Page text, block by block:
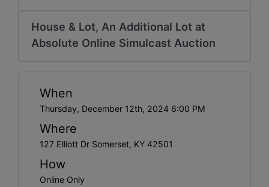
House & Lot, An Additional Lot at
Absolute Online Simulcast Auction
When
Thursday, December 12th, 2024 6:00 PM
Where
127 Elliott Dr Somerset, KY 42501
How
Online Only